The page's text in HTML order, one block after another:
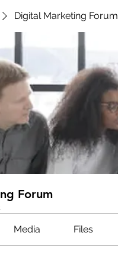
Digital Marketing Forum
Forum
Media Files